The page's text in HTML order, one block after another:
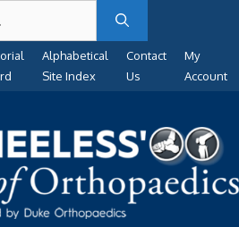
Alphabetical
Site Index
Contact
Us
My
Account